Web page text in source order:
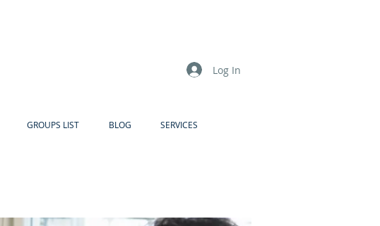
Log In
GROUPS LIST BLOG SERVICES